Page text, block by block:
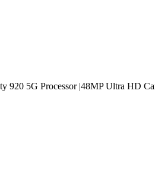
920 5G Processor |48MP Ultra HD